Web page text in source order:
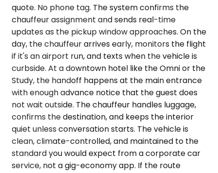
quote. No phone tag. The system confirms the
chauffeur assignment and sends real-time
updates as the pickup window approaches. On the
day, the chauffeur arrives early, monitors the flight
if it's an airport run, and texts when the vehicle is
curbside. At a downtown hotel like the Omni or the
Study, the handoff happens at the main entrance
with enough advance notice that the guest does
not wait outside. The chauffeur handles luggage,
confirms the destination, and keeps the interior
quiet unless conversation starts. The vehicle is
clean, climate-controlled, and maintained to the
standard you would expect from a corporate car
service, not a gig-economy app. If the route